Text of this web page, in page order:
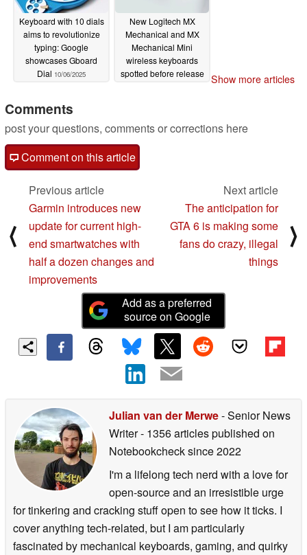
Keyboard with 10 dials
aims to revolutionize
typing: Google
showcases Gboard
Dial 10/06/2025
New Logitech MX
Mechanical and MX
Mechanical Mini
wireless keyboards
spotted before release
Show more articles
Comments
post your questions, comments or corrections here
Comment on this article
⟨
Previous article
Garmin introduces new
update for current high-
end smartwatches with
half a dozen changes and
improvements
Next article
The anticipation for
GTA 6 is making some
fans do crazy, illegal
things
⟩
Add as a preferred
source on Google
Julian van der Merwe- Senior News
Writer- 1356 articles published on
Notebookchecksince 2022
I'm a lifelong tech nerd with a love for
open-source and an irresistible urge
for tinkering and cracking stuff open to see how it ticks. I
cover anything tech-related, but I am particularly
fascinated by mechanical keyboards, gaming, and quirky